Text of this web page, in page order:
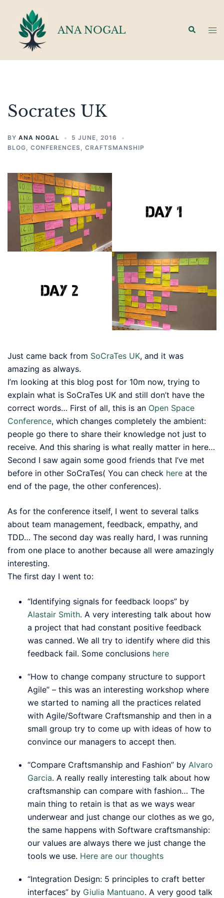
content
ANA NOGAL Search
Socrates UK
BY ANA NOGAL
5 JUNE, 2016
BLOG, CONFERENCES, CRAFTSMANSHIP
Just came back from SoCraTes UK, and it was
amazing as always.
I’m looking at this blog post for 10m now, trying to
explain what is SoCraTes UK and still don’t have the
correct words… First of all, this is an Open Space
Conference, which changes completely the ambient:
people go there to share their knowledge not just to
receive. And this sharing is what really matter in here…
Second I saw again some good friends that I’ve met
before in other SoCraTes( You can check here at the
end of the page, the other conferences).
As for the conference itself, I went to several talks
about team management, feedback, empathy, and
TDD… The second day was really hard, I was running
from one place to another because all were amazingly
interesting.
The first day I went to:
“Identifying signals for feedback loops” by
Alastair Smith. A very interesting talk about how
a project that had constant positive feedback
was canned. We all try to identify where did this
feedback fail. Some conclusions here
“How to change company structure to support
Agile” – this was an interesting workshop where
we started to naming all the practices related
with Agile/Software Craftsmanship and then in a
small group try to come up with ideas of how to
convince our managers to accept then.
“Compare Craftsmanship and Fashion” by Alvaro
Garcia. A really really interesting talk about how
craftsmanship can compare with fashion… The
main thing to retain is that as we ways wear
underwear and just change our clothes as we go,
the same happens with Software craftsmanship:
our values are always there we just change the
tools we use. Here are our thoughts
“Integration Design: 5 principles to craft better
interfaces” by Giulia Mantuano. A very good talk